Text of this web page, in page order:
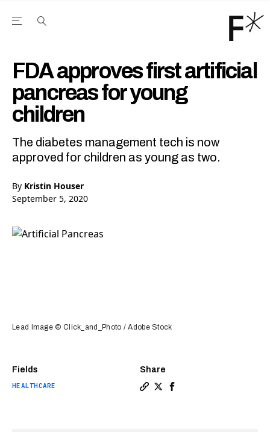
Open the Main Navigation Menu
FDA approves first artificial
pancreas for young
children
The diabetes management tech is now
approved for children as young as two.
By Kristin Houser
September 5, 2020
Fields
HEALTHCARE
Share
Lead Image © Click_and_Photo / Adobe Stock